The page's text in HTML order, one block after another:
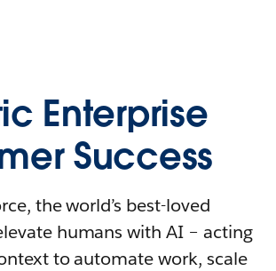
Enterprise
Success
the world’s best-loved
humans with AI – acting
to automate work, scale